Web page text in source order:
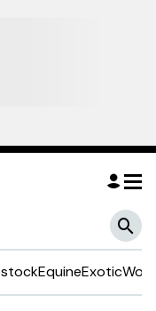
EquineExotic